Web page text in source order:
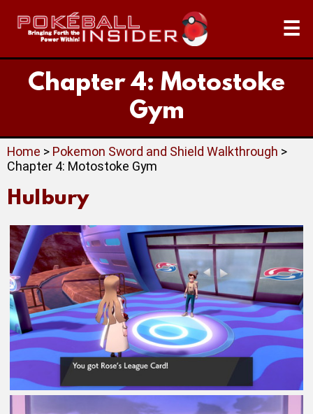
☰
Chapter 4: Motostoke
Gym
Home > Pokemon Sword and Shield Walkthrough >
Chapter 4: Motostoke Gym
Hulbury